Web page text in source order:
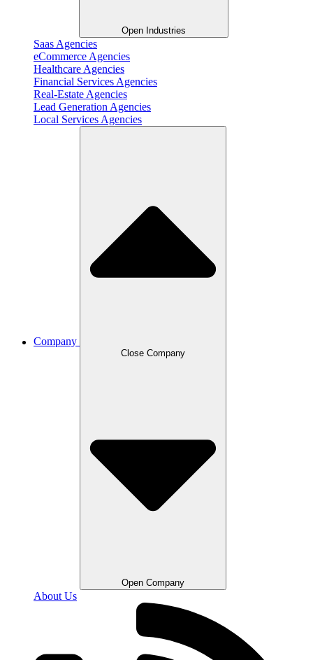
Open Industries
Saas Agencies
eCommerce Agencies
Healthcare Agencies
Financial Services Agencies
Real-Estate Agencies
Lead Generation Agencies
Local Services Agencies
Company
Close Company
Open Company
About Us